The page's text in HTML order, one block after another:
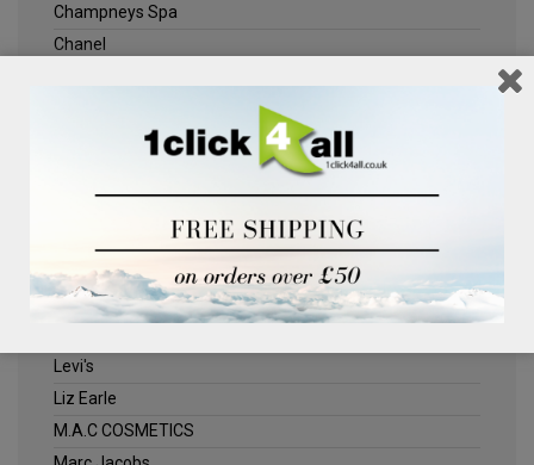
Champneys Spa
Chanel
Jack Wills
Kenneth Turner
Levi's
Liz Earle
M.A.C COSMETICS